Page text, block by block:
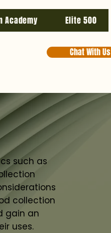
Academy Elite 500
Chat With Us
such as
collection
gain an
uses.